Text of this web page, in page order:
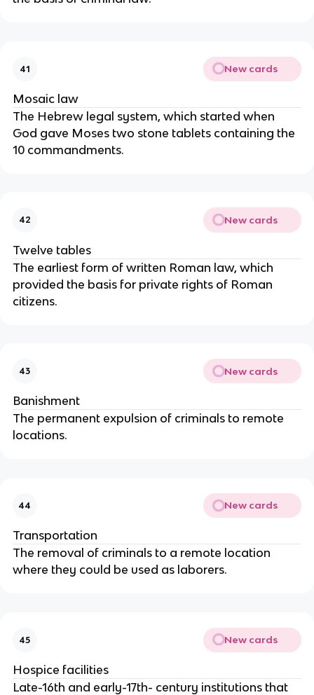
41 New cards
Mosaic law
The Hebrew legal system, which started when
God gave Moses two stone tablets containing the
10 commandments.
42 New cards
Twelve tables
The earliest form of written Roman law, which
provided the basis for private rights of Roman
citizens.
43 New cards
Banishment
The permanent expulsion of criminals to remote
locations.
44 New cards
Transportation
The removal of criminals to a remote location
where they could be used as laborers.
45 New cards
Hospice facilities
Late-16th and early-17th- century institutions that